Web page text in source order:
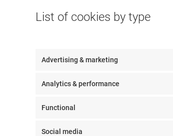
List of cookies by type
Advertising & marketing
Analytics & performance
Functional
Social media